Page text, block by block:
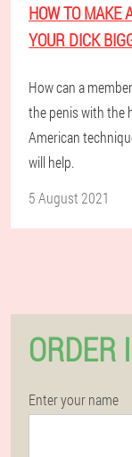
HOW TO MAKE
YOUR DICK
How can a
the penis with the
American
will help.
5 August 2021
ORDER
Enter your name